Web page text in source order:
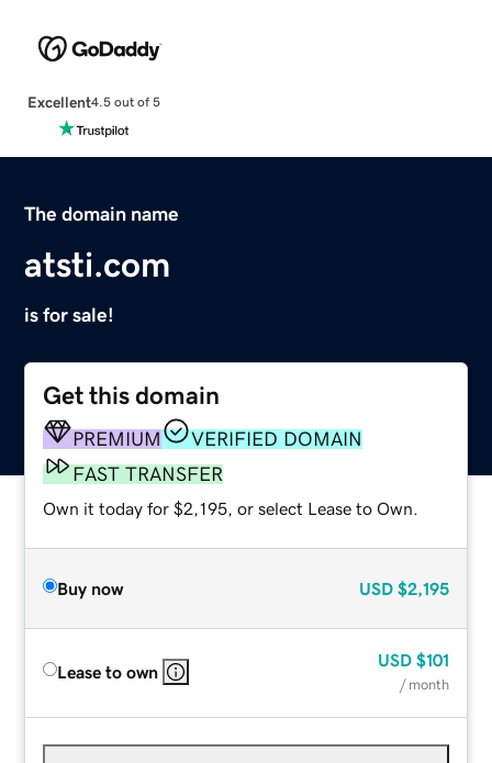
Excellent4.5 out of 5
The domain name
atsti.com
is for sale!
Get this domain
PREMIUM
VERIFIED DOMAIN
FAST TRANSFER
Own it today for $2,195, or select Lease to Own.
Buy now USD $2,195
Lease to own
USD $101
/ month